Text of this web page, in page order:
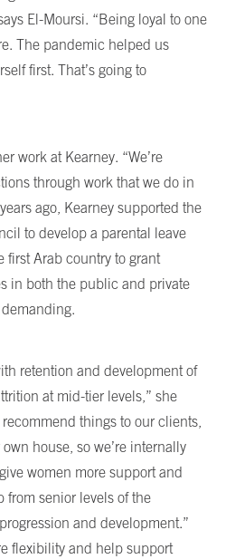
El-Moursi. “Being loyal to one
The pandemic helped us
first. That’s going to
work at Kearney. “We’re
through work that we do in
ago, Kearney supported the
to develop a parental leave
first Arab country to grant
in both the public and private
retention and development of
at mid-tier levels,” she
things to our clients,
house, so we’re internally
women more support and
from senior levels of the
and development.”
flexibility and help support